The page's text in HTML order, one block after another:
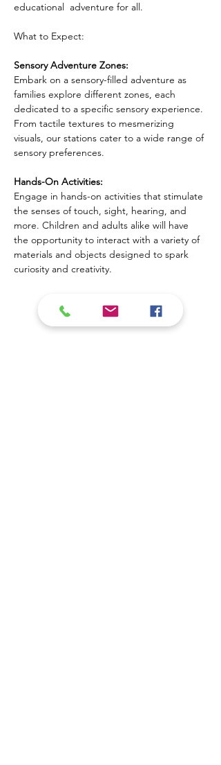
educational  adventure for all.
What to Expect:
Sensory Adventure Zones:
Embark on a sensory-filled adventure as
families explore different zones, each
dedicated to a specific sensory experience.
From tactile textures to mesmerizing
visuals, our stations cater to a wide range of
sensory preferences.
Hands-On Activities:
Engage in hands-on activities that stimulate
the senses of touch, sight, hearing, and
more. Children and adults alike will have
the opportunity to interact with a variety of
materials and objects designed to spark
curiosity and creativity.
Mostrar más